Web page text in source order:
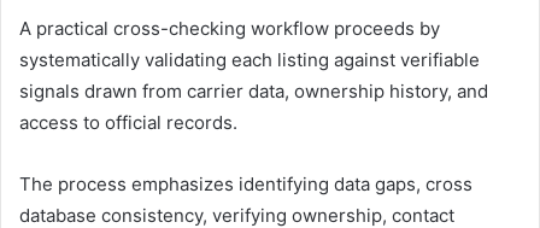
A practical cross-checking workflow proceeds by
systematically validating each listing against verifiable
signals drawn from carrier data, ownership history, and
access to official records.
The process emphasizes identifying data gaps, cross
database consistency, verifying ownership, contact